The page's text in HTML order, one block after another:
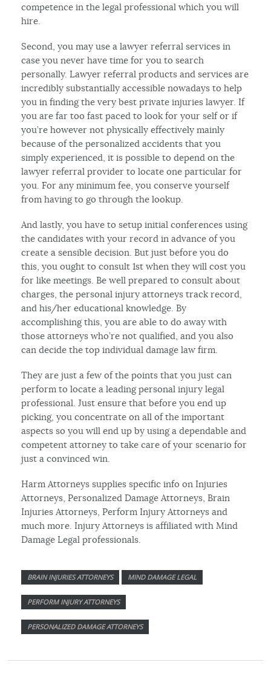
competence in the legal professional which you will
hire.
Second, you may use a lawyer referral services in
case you never have time for you to search
personally. Lawyer referral products and services are
incredibly substantially accessible nowadays to help
you in finding the very best private injuries lawyer. If
you are far too fast paced to look for your self or if
you’re however not physically effectively mainly
because of the personalized accidents that you
simply experienced, it is possible to depend on the
lawyer referral provider to locate one particular for
you. For any minimum fee, you conserve yourself
from having to go through the lookup.
And lastly, you have to setup initial conferences using
the candidates with your record in advance of you
create a sensible decision. But just before you do
this, you ought to consult 1st when they will cost you
for like meetings. Be well prepared to consult about
charges, the personal injury attorneys track record,
and his/her educational knowledge. By
accomplishing this, you are able to do away with
those attorneys who’re not qualified, and you also
can decide the top individual damage law firm.
They are just a few of the points that you just can
perform to locate a leading personal injury legal
professional. Just ensure that before you end up
picking, you concentrate on all of the important
aspects so you will end up by using a dependable and
competent attorney to take care of your scenario for
just a convinced win.
Harm Attorneys supplies specific info on Injuries
Attorneys, Personalized Damage Attorneys, Brain
Injuries Attorneys, Perform Injury Attorneys and
much more. Injury Attorneys is affiliated with Mind
Damage Legal professionals.
BRAIN INJURIES ATTORNEYS MIND DAMAGE LEGAL
PERFORM INJURY ATTORNEYS
PERSONALIZED DAMAGE ATTORNEYS